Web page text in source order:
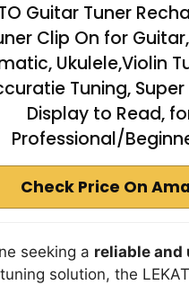
Guitar Tuner
Clip On for
Ukulele,Violin
Tuning,
Display to Read,
Professional/
Check Price On
seeking a reliable and
tuning solution, the